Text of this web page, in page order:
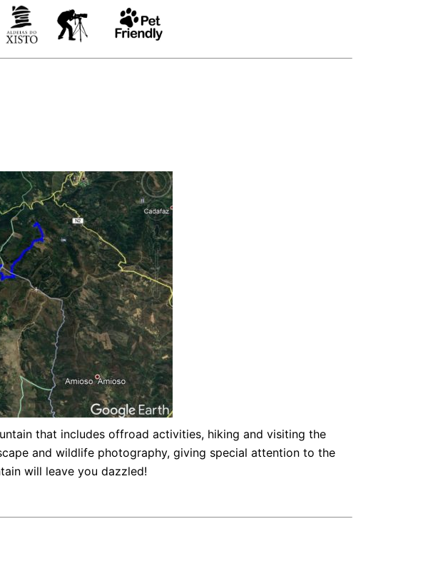
that includes offroad activities, hiking and visiting the
and wildlife photography, giving special attention to the
will leave you dazzled!